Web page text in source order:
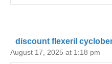
discount flexeril
August 17, 2025 at 1:18 pm